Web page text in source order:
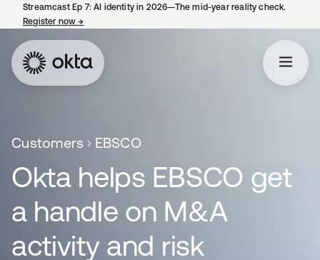
Streamcast Ep 7: AI identity in 2026—The mid-year reality check.
Register now→
Customers EBSCO
Okta helps EBSCO get
a handle on M&A
activity and risk